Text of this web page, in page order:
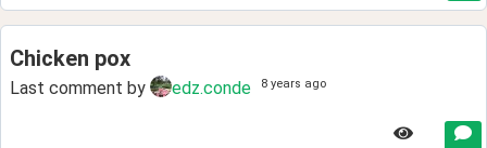
Chicken pox
Last comment by edz.conde 8 years ago